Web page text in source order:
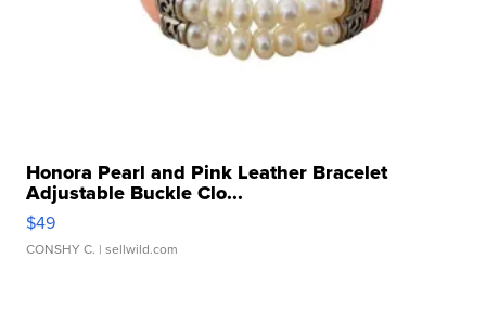
Honora Pearl and Pink Leather Bracelet
Adjustable Buckle Clo...
$49
CONSHY C. | sellwild.com